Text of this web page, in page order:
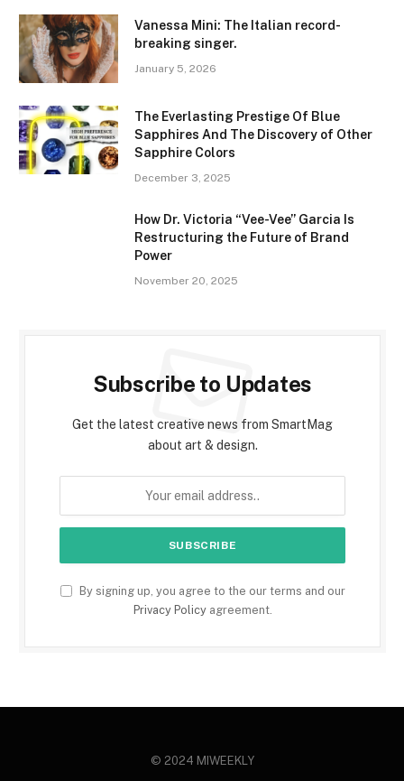
Vanessa Mini: The Italian record-
breaking singer.
January 5, 2026
The Everlasting Prestige Of Blue
Sapphires And The Discovery of Other
Sapphire Colors
December 3, 2025
How Dr. Victoria “Vee-Vee” Garcia Is
Restructuring the Future of Brand
Power
November 20, 2025
Subscribe to Updates
Get the latest creative news from SmartMag
about art & design.
By signing up, you agree to the our terms and our
Privacy Policyagreement.
© 2024 MIWEEKLY